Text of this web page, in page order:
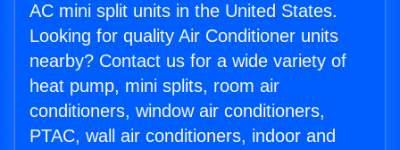
AC mini split units in the United States.
Looking for quality Air Conditioner units
nearby? Contact us for a wide variety of
heat pump, mini splits, room air
conditioners, window air conditioners,
PTAC, wall air conditioners, indoor and